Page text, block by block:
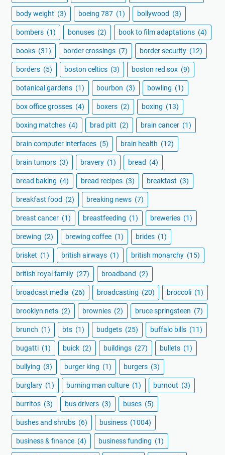
body weight (3) boeing 787 (1) bollywood (3)
bombers (1) bonuses (2) book to film adaptations (4)
books (31) border crossings (7) border security (12)
borders (5) boston celtics (3) boston red sox (9)
botanical gardens (1) bourbon (3) bowling (1)
box office grosses (4) boxers (2) boxing (13)
boxing matches (4) brad pitt (2) brain cancer (1)
brain computer interfaces (5) brain health (12)
brain tumors (3) bravery (1) bread (4)
bread baking (4) bread recipes (3) breakfast (3)
breakfast food (2) breaking news (7)
breast cancer (1) breastfeeding (1) breweries (1)
brewing (2) brewing coffee (1) brides (1)
brisket (1) british airways (1) british monarchy (15)
british royal family (27) broadband (2)
broadcast media (26) broadcasting (20) broccoli (1)
brooklyn nets (2) brownies (2) bruce springsteen (7)
brunch (1) bts (1) budgets (25) buffalo bills (11)
bugatti (1) buick (2) buildings (27) bullets (1)
bullying (3) burger king (1) burgers (3)
burglary (1) burning man culture (1) burnout (3)
burritos (3) bus drivers (3) buses (5)
bushes and shrubs (6) business (1004)
business & finance (4) business funding (1)